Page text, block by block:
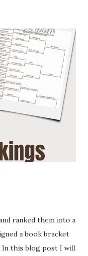
the discussions of
to be very
the significance of
to do. Throughout
resources and
I have put some of
on my to read list
Angie Bellmare ...
ranked them into a
a book bracket
this blog post I will